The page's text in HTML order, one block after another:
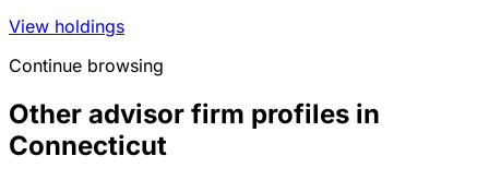
View holdings
Continue browsing
Other advisor firm profiles in
Connecticut